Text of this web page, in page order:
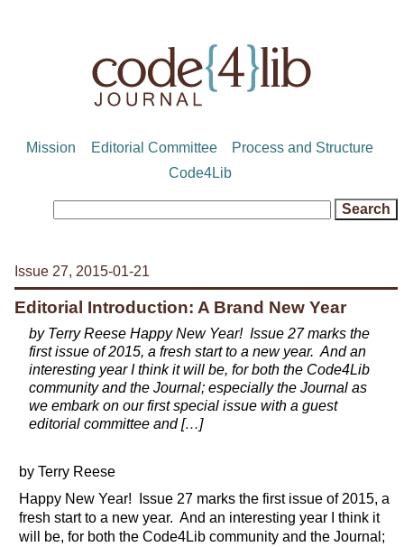
Mission Editorial Committee
Process and Structure
Code4Lib
Issue 27, 2015-01-21
Editorial Introduction: A Brand New Year
by Terry Reese Happy New Year! Issue 27 marks the
first issue of 2015, a fresh start to a new year. And an
interesting year I think it will be, for both the Code4Lib
community and the Journal; especially the Journal as
we embark on our first special issue with a guest
editorial committee and […]
by Terry Reese
Happy New Year! Issue 27 marks the first issue of 2015, a
fresh start to a new year. And an interesting year I think it
will be, for both the Code4Lib community and the Journal;